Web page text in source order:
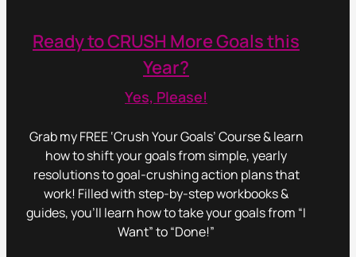
Ready to CRUSH More Goals this
Year?
Yes, Please!
Grab my FREE ‘Crush Your Goals’ Course & learn
how to shift your goals from simple, yearly
resolutions to goal-crushing action plans that
work! Filled with step-by-step workbooks &
guides, you’ll learn how to take your goals from “I
Want” to “Done!”